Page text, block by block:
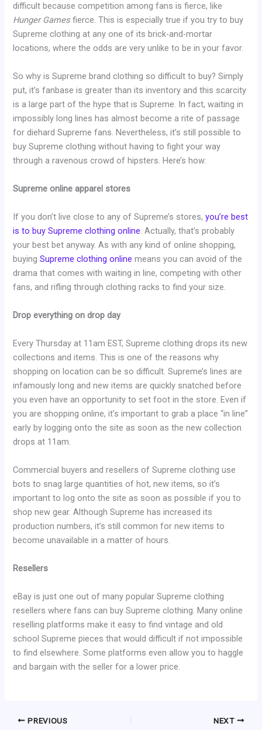
difficult because competition among fans is fierce, like
Hunger Games fierce. This is especially true if you try to buy
Supreme clothing at any one of its brick-and-mortar
locations, where the odds are very unlike to be in your favor.
So why is Supreme brand clothing so difficult to buy? Simply
put, it’s fanbase is greater than its inventory and this scarcity
is a large part of the hype that is Supreme. In fact, waiting in
impossibly long lines has almost become a rite of passage
for diehard Supreme fans. Nevertheless, it’s still possible to
buy Supreme clothing without having to fight your way
through a ravenous crowd of hipsters. Here’s how:
Supreme online apparel stores
If you don’t live close to any of Supreme’s stores,you’re best
is to buy Supreme clothing online. Actually, that’s probably
your best bet anyway. As with any kind of online shopping,
buyingSupreme clothing online means you can avoid of the
drama that comes with waiting in line, competing with other
fans, and rifling through clothing racks to find your size.
Drop everything on drop day
Every Thursday at 11am EST, Supreme clothing drops its new
collections and items. This is one of the reasons why
shopping on location can be so difficult. Supreme’s lines are
infamously long and new items are quickly snatched before
you even have an opportunity to set foot in the store. Even if
you are shopping online, it’s important to grab a place “in line”
early by logging onto the site as soon as the new collection
drops at 11am.
Commercial buyers and resellers of Supreme clothing use
bots to snag large quantities of hot, new items, so it’s
important to log onto the site as soon as possible if you to
shop new gear. Although Supreme has increased its
production numbers, it’s still common for new items to
become unavailable in a matter of hours.
Resellers
eBay is just one out of many popular Supreme clothing
resellers where fans can buy Supreme clothing. Many online
reselling platforms make it easy to find vintage and old
school Supreme pieces that would difficult if not impossible
to find elsewhere. Some platforms even allow you to haggle
and bargain with the seller for a lower price.
PREVIOUS NEXT